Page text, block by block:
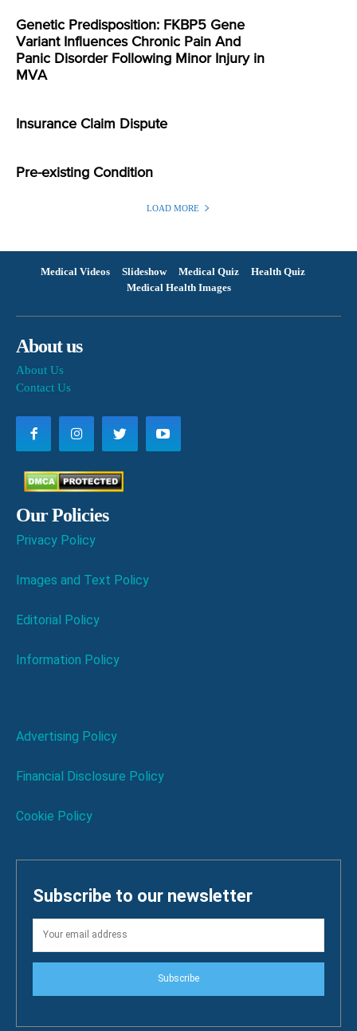
Genetic Predisposition: FKBP5 Gene
Variant Influences Chronic Pain And
Panic Disorder Following Minor Injury in
MVA
Insurance Claim Dispute
Pre-existing Condition
LOAD MORE
Medical Videos Slideshow Medical Quiz
Health Quiz
Medical Health Images
About us
About Us
Contact Us
Our Policies
Privacy Policy
Images and Text Policy
Editorial Policy
Information Policy
Advertising Policy
Financial Disclosure Policy
Cookie Policy
Subscribe to our newsletter
Subscribe